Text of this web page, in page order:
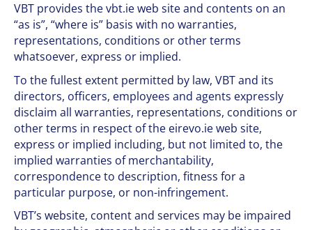
VBT provides the vbt.ie web site and contents on an
“as is”, “where is” basis with no warranties,
representations, conditions or other terms
whatsoever, express or implied.
To the fullest extent permitted by law, VBT and its
directors, officers, employees and agents expressly
disclaim all warranties, representations, conditions or
other terms in respect of the eirevo.ie web site,
express or implied including, but not limited to, the
implied warranties of merchantability,
correspondence to description, fitness for a
particular purpose, or non-infringement.
VBT’s website, content and services may be impaired